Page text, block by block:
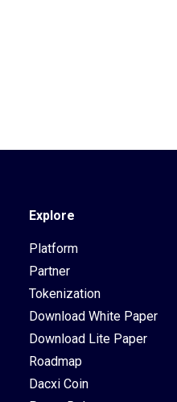
Explore
Platform
Partner
Tokenization
Download White Paper
Download Lite Paper
Roadmap
Dacxi Coin